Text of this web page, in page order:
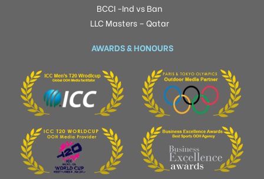
BCCI -Ind vs Ban
LLC Masters – Qatar
AWARDS & HONOURS